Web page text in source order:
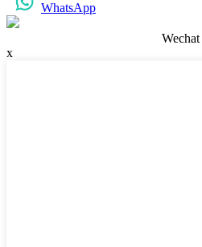
WhatsApp
Wechat
x